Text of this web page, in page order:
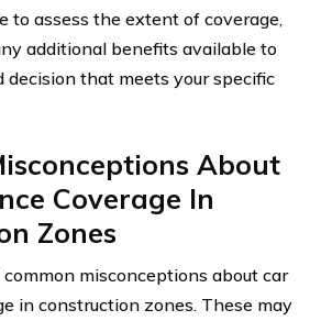
to assess the extent of coverage,
additional benefits available to
decision that meets your specific
About
Coverage In
Zones
misconceptions about car
in construction zones. These may